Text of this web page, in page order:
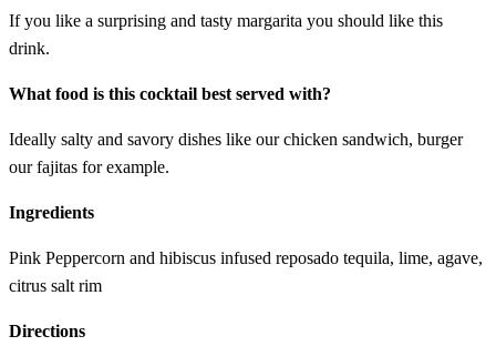
If you like a surprising and tasty margarita you should like this
drink.
What food is this cocktail best served with?
Ideally salty and savory dishes like our chicken sandwich, burger
our fajitas for example.
Ingredients
Pink Peppercorn and hibiscus infused reposado tequila, lime, agave,
citrus salt rim
Directions